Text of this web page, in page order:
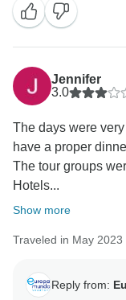
Jennifer
3.0
The days were
have a proper
The tour groups
Hotels...
Show more
Traveled in May 2023
Reply from: